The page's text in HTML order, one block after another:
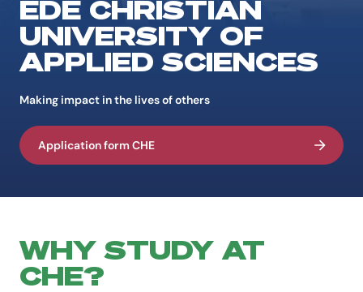
EDE CHRISTIAN
UNIVERSITY OF
APPLIED SCIENCES
Making impact in the lives of others
Application form CHE
WHY STUDY AT
CHE?